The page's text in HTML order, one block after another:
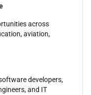
across
aviation,
developers,
and IT